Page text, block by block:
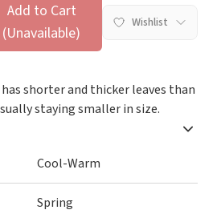
Add to Cart
(Unavailable)
Wishlist
shorter and thicker leaves than
staying smaller in size.
Cool-Warm
Spring